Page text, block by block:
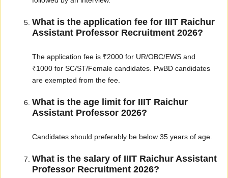
What is the application fee for IIIT Raichur
Assistant Professor Recruitment 2026?
The application fee is ₹2000 for UR/OBC/EWS and
₹1000 for SC/ST/Female candidates. PwBD candidates
are exempted from the fee.
What is the age limit for IIIT Raichur
Assistant Professor 2026?
Candidates should preferably be below 35 years of age.
What is the salary of IIIT Raichur Assistant
Professor Recruitment 2026?